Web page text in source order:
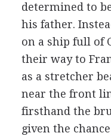
determined to
his father.
on a ship full of
their way to
as a stretcher
near the front
firsthand the
given the